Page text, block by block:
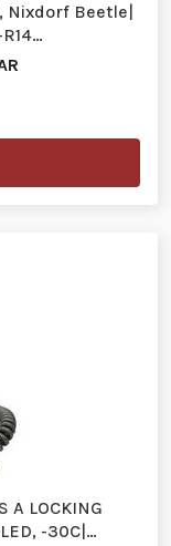
Nixdorf Beetle|
A LOCKING
-30C|…